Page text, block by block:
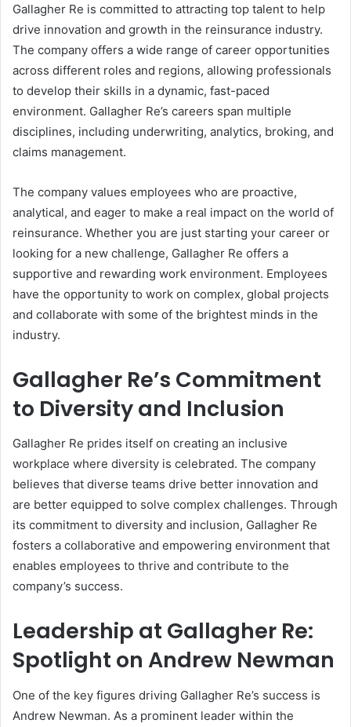
Gallagher Re is committed to attracting top talent to help
drive innovation and growth in the reinsurance industry.
The company offers a wide range of career opportunities
across different roles and regions, allowing professionals
to develop their skills in a dynamic, fast-paced
environment. Gallagher Re’s careers span multiple
disciplines, including underwriting, analytics, broking, and
claims management.
The company values employees who are proactive,
analytical, and eager to make a real impact on the world of
reinsurance. Whether you are just starting your career or
looking for a new challenge, Gallagher Re offers a
supportive and rewarding work environment. Employees
have the opportunity to work on complex, global projects
and collaborate with some of the brightest minds in the
industry.
Gallagher Re’s Commitment
to Diversity and Inclusion
Gallagher Re prides itself on creating an inclusive
workplace where diversity is celebrated. The company
believes that diverse teams drive better innovation and
are better equipped to solve complex challenges. Through
its commitment to diversity and inclusion, Gallagher Re
fosters a collaborative and empowering environment that
enables employees to thrive and contribute to the
company’s success.
Leadership at Gallagher Re:
Spotlight on Andrew Newman
One of the key figures driving Gallagher Re’s success is
Andrew Newman. As a prominent leader within the